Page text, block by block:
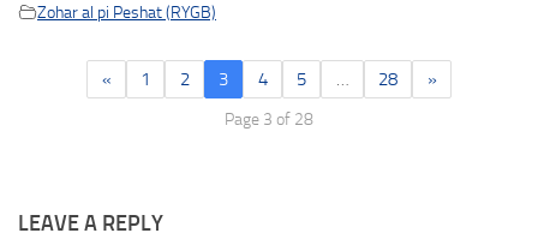
Zohar al pi Peshat (RYGB)
« 1 2 3 4 5 … 28 »
Page 3 of 28
LEAVE A REPLY